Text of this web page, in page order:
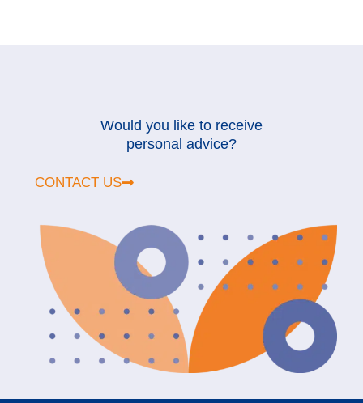
Would you like to receive
personal advice?
CONTACT US